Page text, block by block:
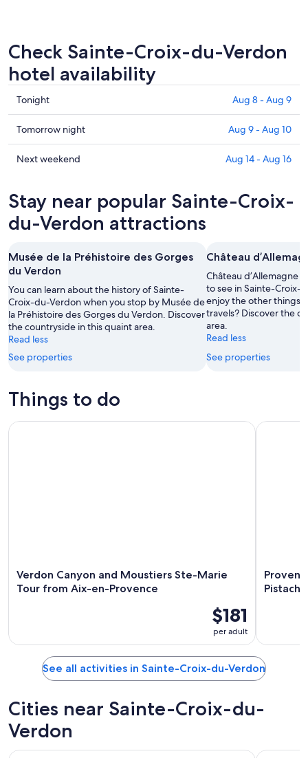
Check Sainte-Croix-du-Verdon
hotel availability
Check
prices
in
Sainte-
Croix-
for
tonight,
Aug
-
Aug
9
Tonight Aug 8 - Aug 9
Check
prices
in
du-
Verdon
for
night,
Aug
9
-
Aug
10
Tomorrow night Aug 9 - Aug 10
Check
Sainte-
Croix-
du-
for
next
weekend,
Aug
14
-
Aug
16
Next weekend Aug 14 - Aug 16
Stay near popular Sainte-Croix-
du-Verdon attractions
Musée de la Préhistoire des Gorges
du Verdon
You can learn about the history of Sainte-
Croix-du-Verdon when you stop by Musée de
la Préhistoire des Gorges du Verdon. Discover
the countryside in this quaint area.
Read less
See properties
Château
Château d’Allemagne
to see in Sainte-Croix-
enjoy the other things
travels? Discover the
area.
Read less
See properties
Things to do
Verdon Canyon and Moustiers Ste-Marie
Tour from Aix-en-Provence
$181
per adult
Verdon Canyon and Moustiers Ste-Marie Tour from Aix-en-
See all activities in Sainte-Croix-du-Verdon
Cities near Sainte-Croix-du-
Verdon